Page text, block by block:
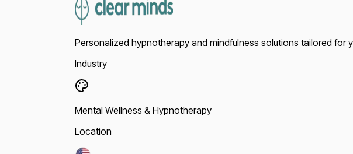
Personalized hypnotherapy and mindfulness solutions tailored for
Industry
Mental Wellness & Hypnotherapy
Location